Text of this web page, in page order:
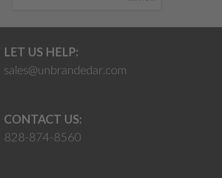
LET US HELP:
sales@unbrandedar.com
CONTACT US:
828-874-8560